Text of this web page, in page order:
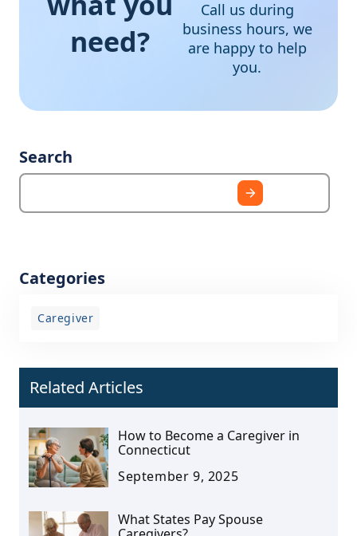
need?
Call us during
business hours, we
are happy to help
you.
Search
Categories
Caregiver
Related Articles
How to Become a Caregiver in
Connecticut
September 9, 2025
What States Pay Spouse